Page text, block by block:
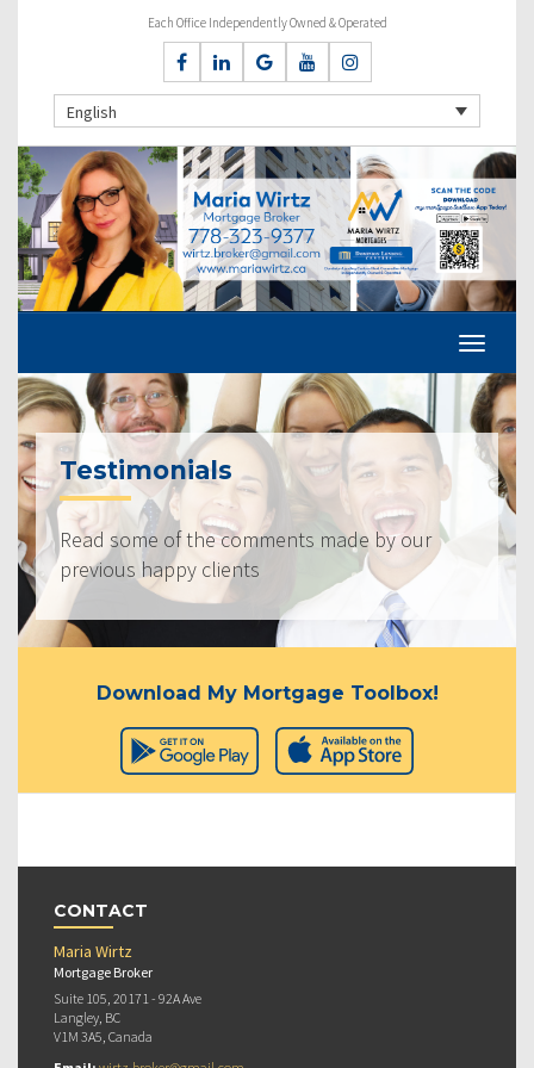
Each Office Independently Owned & Operated
English
Testimonials
Read some of the comments made by our
previous happy clients
Download My Mortgage Toolbox!
CONTACT
Maria Wirtz
Mortgage Broker
Suite 105, 20171 - 92A Ave
Langley, BC
V1M 3A5, Canada